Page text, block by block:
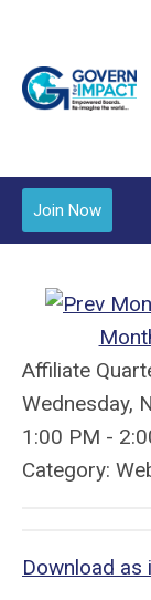
Join Now
Affiliate
Wednesday,
1:00 PM -
Category:
Download as